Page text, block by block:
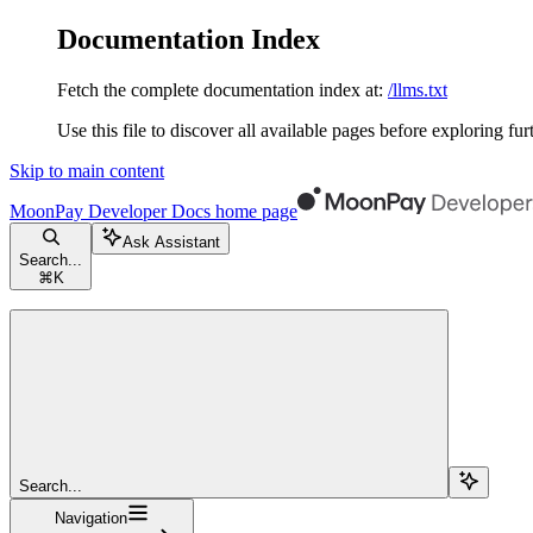
Documentation Index
Fetch the complete documentation index at: /llms.txt
Use this file to discover all available pages before exploring
Skip to main content
MoonPay Developer Docs home page
Search...
⌘ K
Ask Assistant
Search...
Navigation